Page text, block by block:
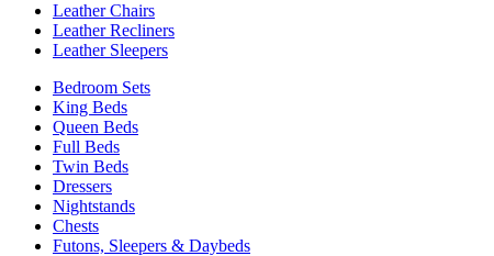
Leather Chairs
Leather Recliners
Leather Sleepers
Bedroom Sets
King Beds
Queen Beds
Full Beds
Twin Beds
Dressers
Nightstands
Chests
Futons, Sleepers & Daybeds